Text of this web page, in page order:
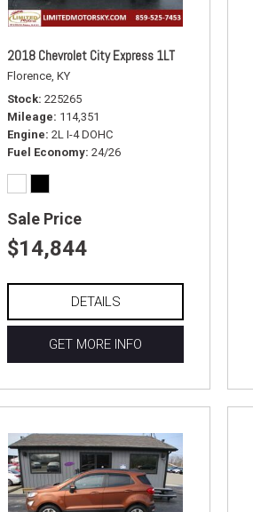
2018 Chevrolet City Express 1LT
Florence, KY
Stock 225265
Mileage 114,351
Engine 2L I-4 DOHC
Fuel Economy 24/26
Sale Price
$14,844
DETAILS
GET MORE INFO